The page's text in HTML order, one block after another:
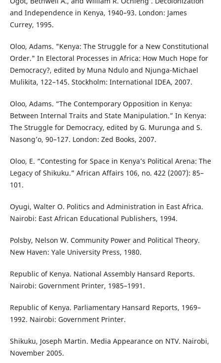
and Independence in Kenya, 1940–93. London: James
Currey, 1995.
Oloo, Adams. "Kenya: The Struggle for a New Constitutional
Order." In Electoral Processes in Africa: How Much Hope for
Democracy?, edited by Muna Ndulo and Njunga-Michael
Mulikita, 122–145. Stockholm: International IDEA, 2007.
Oloo, Adams. “The Contemporary Opposition in Kenya:
Between Internal Traits and State Manipulation.” In Kenya:
The Struggle for Democracy, edited by G. Murunga and S.
Nasong’o, 90–127. London: Zed Books, 2007.
Oloo, E. “Contesting for Space in Kenya’s Political Arena: The
Legacy of Shikuku.” African Affairs 106, no. 422 (2007): 85–
101.
Oyugi, Walter O. Politics and Administration in East Africa.
Nairobi: East African Educational Publishers, 1994.
Polsby, Nelson W. Community Power and Political Theory.
New Haven: Yale University Press, 1980.
Republic of Kenya. National Assembly Hansard Reports.
Nairobi: Government Printer, 1985–1991.
Republic of Kenya. Parliamentary Hansard Reports, 1969–
1992. Nairobi: Government Printer.
Shikuku, Joseph Martin. Media Appearance on NTV. Nairobi,
November 2005.